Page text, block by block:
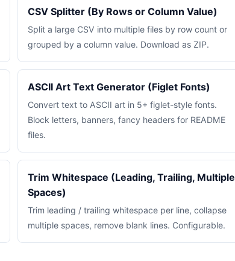
CSV Splitter (By Rows or Column Value)
Split a large CSV into multiple files by row count or
grouped by a column value. Download as ZIP.
ASCII Art Text Generator (Figlet Fonts)
Convert text to ASCII art in 5+ figlet-style fonts.
Block letters, banners, fancy headers for README
files.
Trim Whitespace (Leading, Trailing, Multiple
Spaces)
Trim leading / trailing whitespace per line, collapse
multiple spaces, remove blank lines. Configurable.